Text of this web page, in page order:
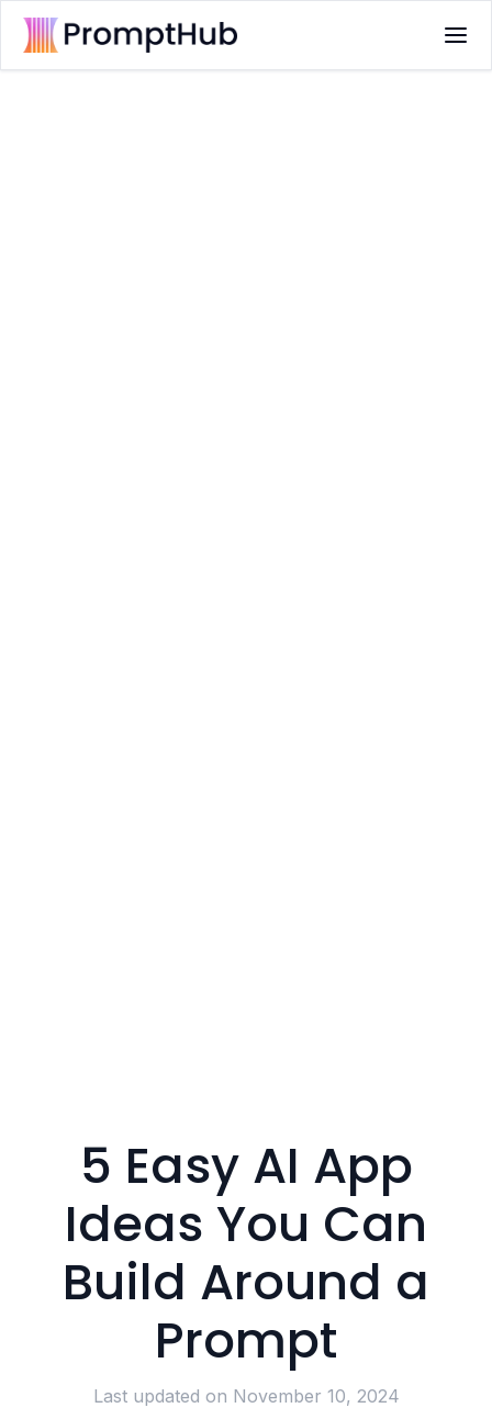
5 Easy AI App
Ideas You Can
Build Around a
Prompt
Last updated on November 10, 2024